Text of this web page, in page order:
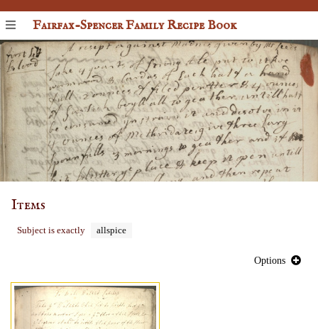
Fairfax-Spencer Family Recipe Book
Items
Subject is exactly allspice
Options